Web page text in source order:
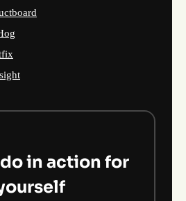
in action for